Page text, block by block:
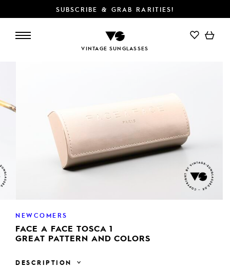
SUBSCRIBE & GRAB RARITIES!
VINTAGE SUNGLASSES
NEWCOMERS
FACE A FACE TOSCA 1
GREAT PATTERN AND COLORS
DESCRIPTION